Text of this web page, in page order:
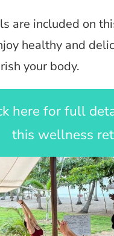
are included on
healthy and
your body.
here for full
this wellness